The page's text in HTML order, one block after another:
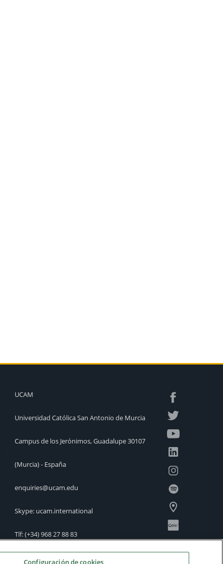
UCAM
Universidad Católica San Antonio de Murcia
Campus de los Jerónimos, Guadalupe 30107
(Murcia) - España
enquiries@ucam.edu
Skype: ucam.international
Tlf:(+34) 968 27 88 83
International Offices
Configuración de cookies